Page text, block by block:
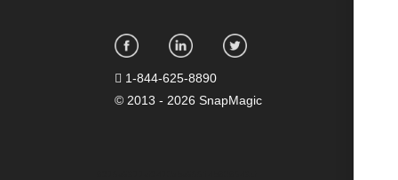
1-844-625-8890
© 2013 - 2026 SnapMagic